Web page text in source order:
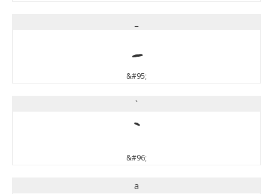
_
&#95;
`
`
&#96;
a